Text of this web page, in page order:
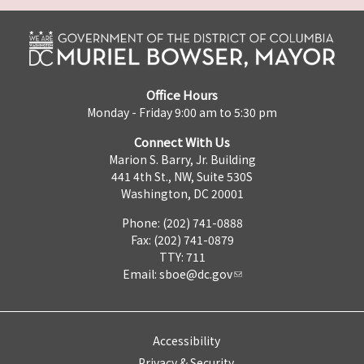
Office Hours
Monday - Friday 9:00 am to 5:30 pm
Connect With Us
Marion S. Barry, Jr. Building
441 4th St., NW, Suite 530S
Washington, DC 20001
Phone: (202) 741-0888
Fax: (202) 741-0879
TTY: 711
Email: sboe@dc.gov
Accessibility